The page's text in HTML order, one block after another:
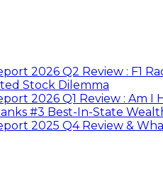
2026 Q2 Review : F1
Stock Dilemma
2026 Q1 Review : Am I
#3 Best-In-State
2025 Q4 Review &